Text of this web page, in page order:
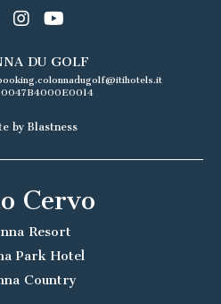
DU GOLF
by Blastness
Cervo
Resort
Park Hotel
Country